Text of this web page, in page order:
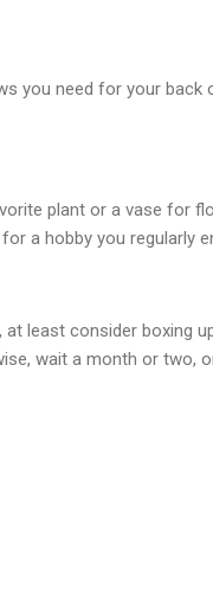
you need for your back
plant or a vase for
a hobby you regularly
least consider boxing
wait a month or two,